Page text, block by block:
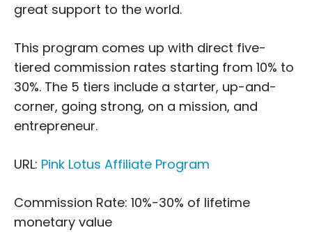
great support to the world.
This program comes up with direct five-
tiered commission rates starting from 10% to
30%. The 5 tiers include a starter, up-and-
corner, going strong, on a mission, and
entrepreneur.
URL: Pink Lotus Affiliate Program
Commission Rate: 10%-30% of lifetime
monetary value